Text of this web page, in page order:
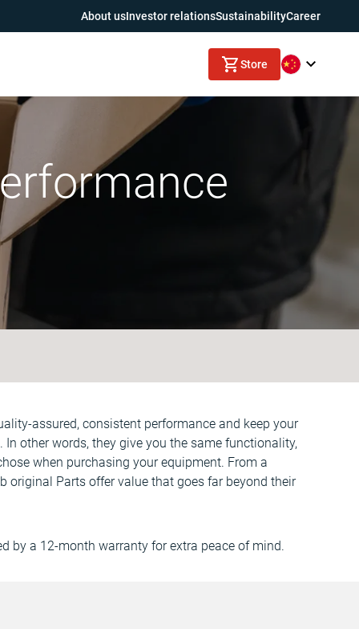
About usInvestor relationsSustainabilityCareer
Store
assured, consistent performance and keep your
other words, they give you the same functionality,
when purchasing your equipment. From a
original Parts offer value that goes far beyond their
by a 12-month warranty for extra peace of mind.